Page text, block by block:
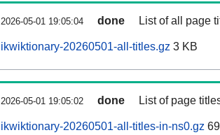
2026-05-01 19:05:04 done List of all page
ikwiktionary-20260501-all-titles.gz 3 KB
2026-05-01 19:05:02 done List of page
ikwiktionary-20260501-all-titles-in-ns0.gz